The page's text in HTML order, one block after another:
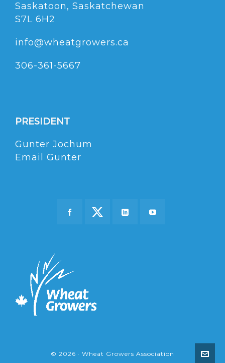
Saskatoon, Saskatchewan
S7L 6H2
info@wheatgrowers.ca
306-361-5667
PRESIDENT
Gunter Jochum
Email Gunter
© 2026 · Wheat Growers Association